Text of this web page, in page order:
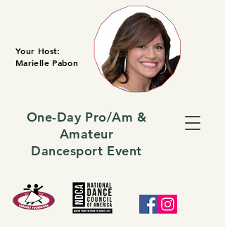
One-Day Pro/Am &
Amateur
Dancesport Event
Your Host:
Marielle Pabon